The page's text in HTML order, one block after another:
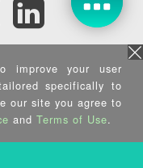
of Use| Sitemap
Rights Reserved.
improve your user
specifically to
our site you agree to
and Terms of Use.